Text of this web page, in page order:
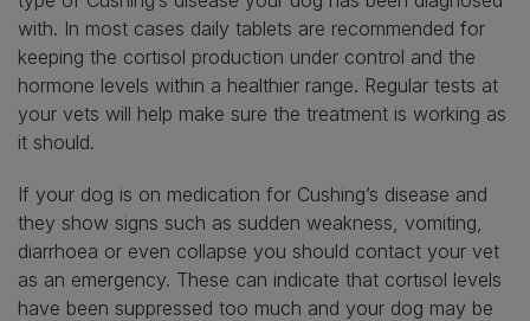
with. In most cases daily tablets are recommended for
keeping the cortisol production under control and the
hormone levels within a healthier range. Regular tests at
your vets will help make sure the treatment is working as
it should.
If your dog is on medication for Cushing’s disease and
they show signs such as sudden weakness, vomiting,
diarrhoea or even collapse you should contact your vet
as an emergency. These can indicate that cortisol levels
have been suppressed too much and your dog may be